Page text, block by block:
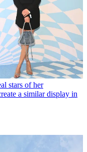
stars of her
a similar display in